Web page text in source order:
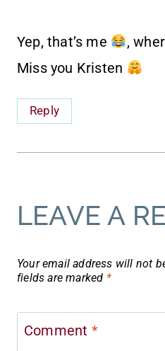
Yep, that’s me
,
Miss you Kristen
Reply
LEAVE A
Your email address will not
fields are marked *
Comment *